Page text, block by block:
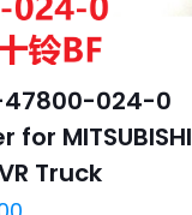
47800-024-0
for MITSUBISHI
Truck